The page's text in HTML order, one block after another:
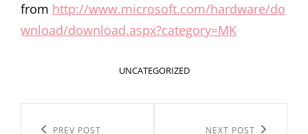
from http://www.microsoft.com/hardware/do
wnload/download.aspx?category=MK
CATEGORIES
UNCATEGORIZED
PREV POST NEXT POST